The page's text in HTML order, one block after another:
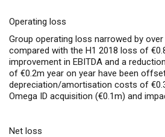
Operating loss
Group operating loss narrowed by
compared with the H1 2018 loss of
improvement in EBITDA and a
of €0.2m year on year have been
depreciation/amortisation costs of
Omega ID acquisition (€0.1m) and
Net loss